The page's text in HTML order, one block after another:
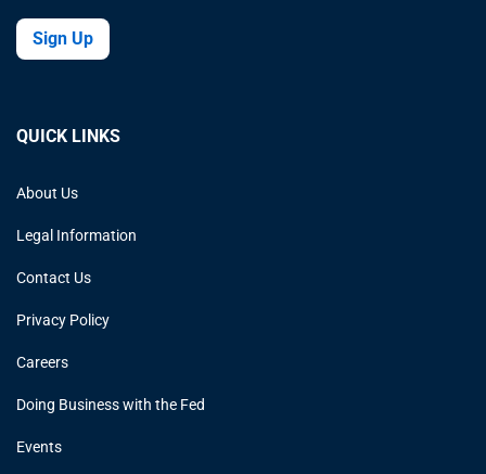
Sign Up
QUICK LINKS
About Us
Legal Information
Contact Us
Privacy Policy
Careers
Doing Business with the Fed
Events